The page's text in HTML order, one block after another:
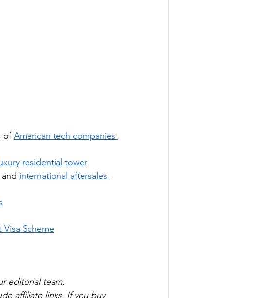
of American tech companies
residential tower
international aftersales
Visa Scheme
editorial team,
affiliate links. If you buy